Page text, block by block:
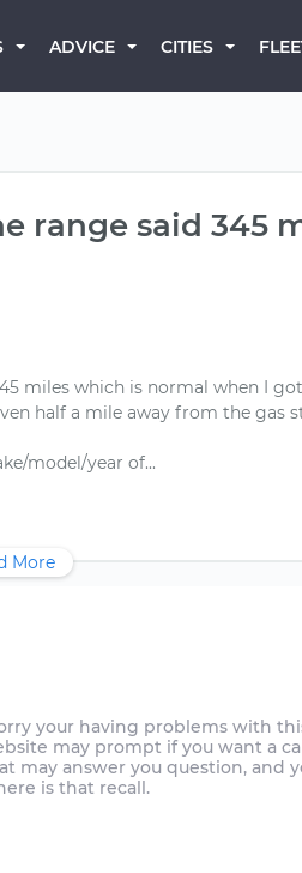
ADVICE CITIES
range said 345
miles which is normal when I
half a mile away from the gas
More
your having problems with
may prompt if you want a
may answer you question, and
is that recall.